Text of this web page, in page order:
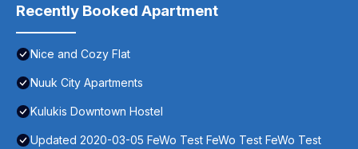
Recently Booked Apartment
Nice and Cozy Flat
Nuuk City Apartments
Kulukis Downtown Hostel
Updated 2020-03-05 FeWo Test FeWo Test FeWo Test